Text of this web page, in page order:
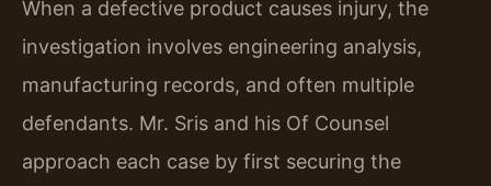
When a defective product causes injury, the
investigation involves engineering analysis,
manufacturing records, and often multiple
defendants. Mr. Sris and his Of Counsel
approach each case by first securing the